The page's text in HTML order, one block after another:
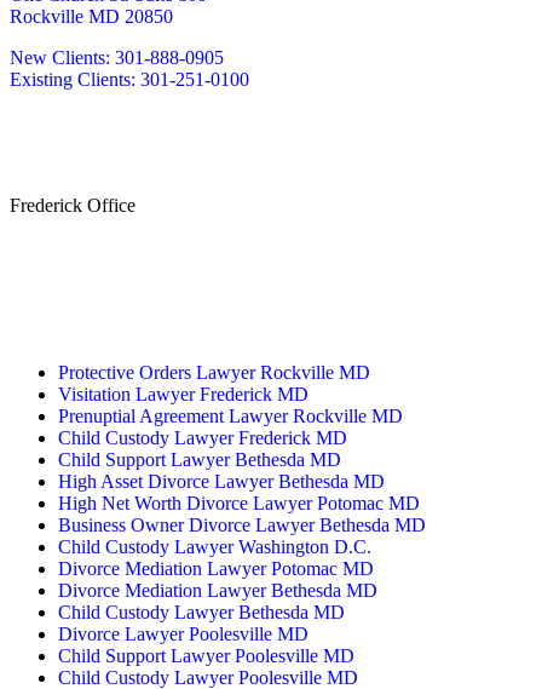
Rockville MD 20850
New Clients: 301-888-0905
Existing Clients: 301-251-0100
Frederick Office
Protective Orders Lawyer Rockville MD
Visitation Lawyer Frederick MD
Prenuptial Agreement Lawyer Rockville MD
Child Custody Lawyer Frederick MD
Child Support Lawyer Bethesda MD
High Asset Divorce Lawyer Bethesda MD
High Net Worth Divorce Lawyer Potomac MD
Business Owner Divorce Lawyer Bethesda MD
Child Custody Lawyer Washington D.C.
Divorce Mediation Lawyer Potomac MD
Divorce Mediation Lawyer Bethesda MD
Child Custody Lawyer Bethesda MD
Divorce Lawyer Poolesville MD
Child Support Lawyer Poolesville MD
Child Custody Lawyer Poolesville MD